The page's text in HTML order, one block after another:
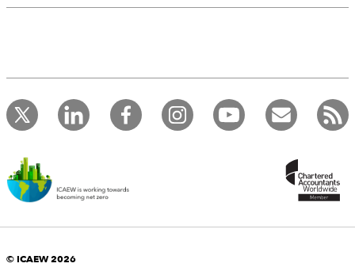
© ICAEW 2026